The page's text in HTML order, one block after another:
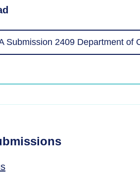
Submission 2409 Department of